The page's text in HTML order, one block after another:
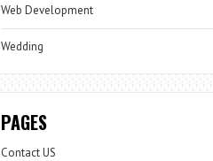
Web Development
Wedding
PAGES
Contact US